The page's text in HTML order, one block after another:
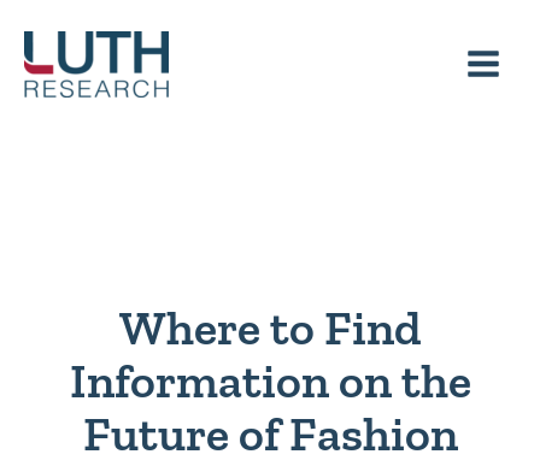
content
Where to Find
Information on the
Future of Fashion